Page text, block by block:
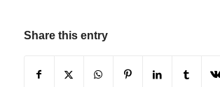
Share this entry